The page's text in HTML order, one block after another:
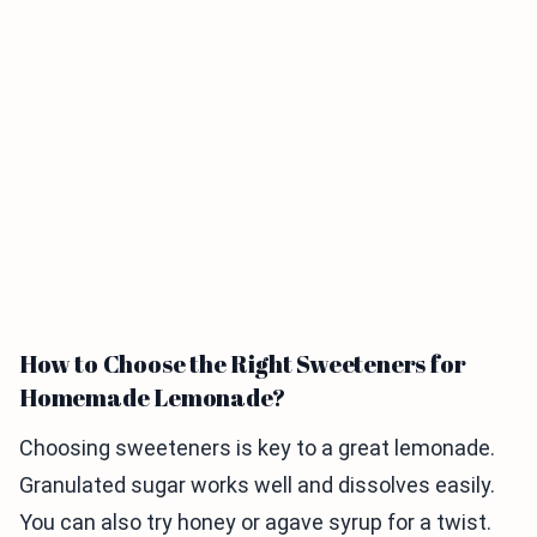
How to Choose the Right Sweeteners for
Homemade Lemonade?
Choosing sweeteners is key to a great lemonade.
Granulated sugar works well and dissolves easily.
You can also try honey or agave syrup for a twist.